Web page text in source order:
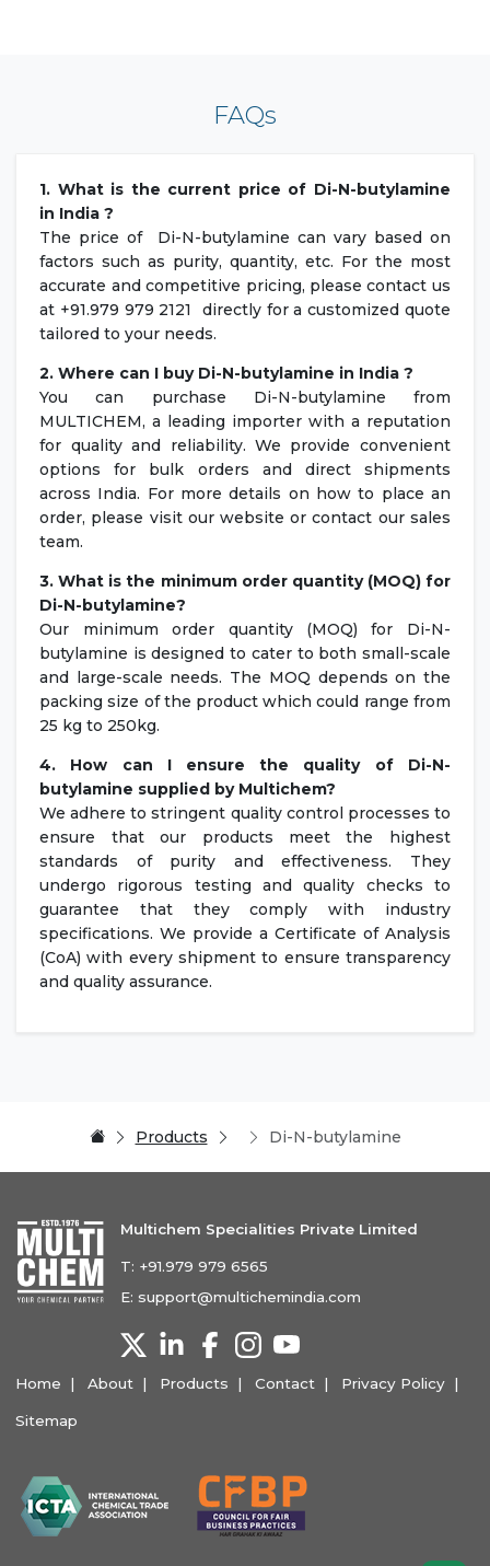
FAQs
1. What is the current price of Di-N-butylamine
in India ?
The price of Di-N-butylamine can vary based on
factors such as purity, quantity, etc. For the most
accurate and competitive pricing, please contact us
at +91.979 979 2121 directly for a customized quote
tailored to your needs.
2. Where can I buy Di-N-butylamine in India ?
You can purchase Di-N-butylamine from
MULTICHEM, a leading importer with a reputation
for quality and reliability. We provide convenient
options for bulk orders and direct shipments
across India. For more details on how to place an
order, please visit our website or contact our sales
team.
3. What is the minimum order quantity (MOQ) for
Di-N-butylamine?
Our minimum order quantity (MOQ) for Di-N-
butylamine is designed to cater to both small-scale
and large-scale needs. The MOQ depends on the
packing size of the product which could range from
25 kg to 250kg.
4. How can I ensure the quality of Di-N-
butylamine supplied by Multichem?
We adhere to stringent quality control processes to
ensure that our products meet the highest
standards of purity and effectiveness. They
undergo rigorous testing and quality checks to
guarantee that they comply with industry
specifications. We provide a Certificate of Analysis
(CoA) with every shipment to ensure transparency
and quality assurance.
Products Di-N-butylamine
Multichem Specialities Private Limited
T: +91.979 979 6565
E: support@multichemindia.com
Home About Products Contact Privacy Policy
Sitemap